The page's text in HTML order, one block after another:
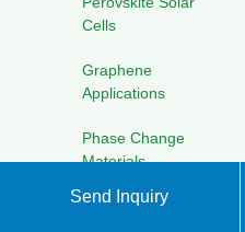
Cells
Graphene
Applications
Phase Change
Materials
Electrolyte
Send Inquiry